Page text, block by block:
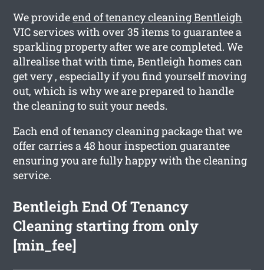
We provideend of tenancy cleaning Bentleigh
VIC services with over 35 items to guarantee a
sparkling property after we are completed. We
allrealise that with time, Bentleigh homes can
get very , especially if you find yourself moving
out, which is why we are prepared to handle
the cleaning to suit your needs.
Each end of tenancy cleaning package that we
offer carries a 48 hour inspection guarantee
ensuring you are fully happy with the cleaning
service.
Bentleigh End Of Tenancy
Cleaning starting from only
[min_fee]